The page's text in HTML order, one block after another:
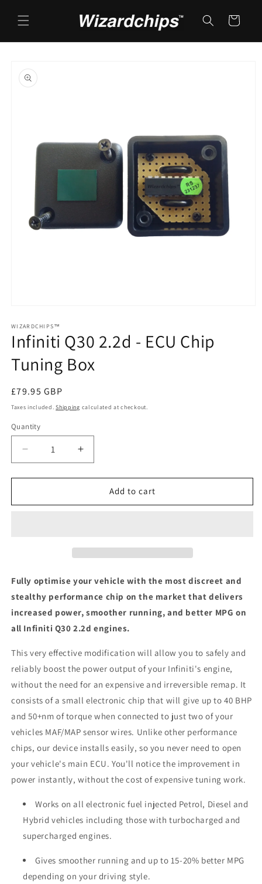
content
Cart
product
information
1
in
modal
WIZARDCHIPS™
Infiniti Q30 2.2d - ECU Chip
Tuning Box
Regular
price
£79.95 GBP
Taxes included.Shipping calculated at checkout.
Quantity
Quantity
Decrease
quantity
for
Q30
Box
Increase
quantity
for
Q30
Box
Add to cart
Fully optimise your vehicle with the most discreet and
stealthy performance chip on the market that delivers
increased power, smoother running, and better MPG on
all Infiniti Q30 2.2d engines.
This very effective modification will allow you to safely and
reliably boost the power output of your Infiniti's engine,
without the need for an expensive and irreversible remap. It
consists of a small electronic chip that will give up to 40 BHP
and 50+nm of torque when connected to just two of your
vehicles MAF/MAP sensor wires. Unlike other performance
chips, our device installs easily, so you never need to open
your vehicle's main ECU. You'll notice the improvement in
power instantly, without the cost of expensive tuning work.
Works on all electronic fuel injected Petrol, Diesel and
Hybrid vehicles including those with turbocharged and
supercharged engines.
Gives smoother running and up to 15-20% better MPG
depending on your driving style.